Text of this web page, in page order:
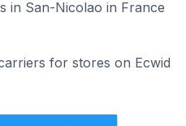
in San-Nicolao in France
for stores on Ecwid